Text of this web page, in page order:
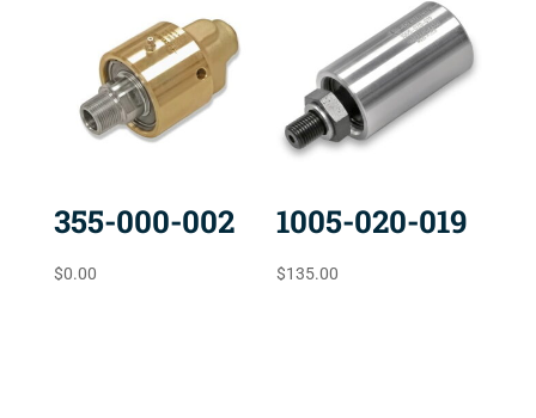
355-000-002
$0.00
1005-020-019
$135.00